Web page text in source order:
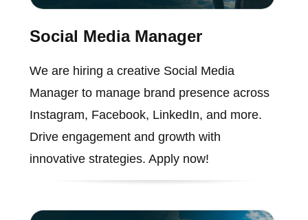
Social Media Manager
We are hiring a creative Social Media
Manager to manage brand presence across
Instagram, Facebook, LinkedIn, and more.
Drive engagement and growth with
innovative strategies. Apply now!